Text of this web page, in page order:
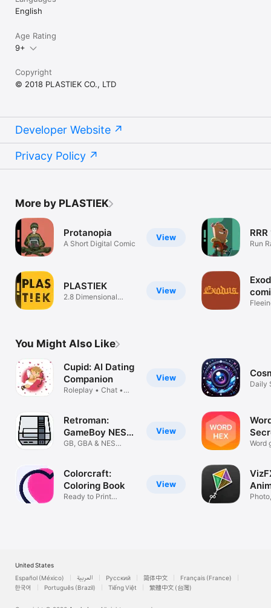
English
Age Rating
9+
Copyright
© 2018 PLASTIEK CO., LTD
Developer Website
Privacy Policy
More by PLASTIEK
View
Protanopia
A Short Digital Comic
View
PLASTIEK
2.8 Dimensional
RRR
Run
You Might Also Like
View
Cupid: AI Dating
Companion
Roleplay • Chat •
View
Retroman:
GameBoy NES
Emulator
GB, GBA & NES
View
Colorcraft:
Coloring Book
Ready to Print
Daily
Word
United States
Español (México)
العربية Русский 简体中文
Français (France)
한국어
Português (Brazil) Tiếng Việt 繁體中文 (台灣)